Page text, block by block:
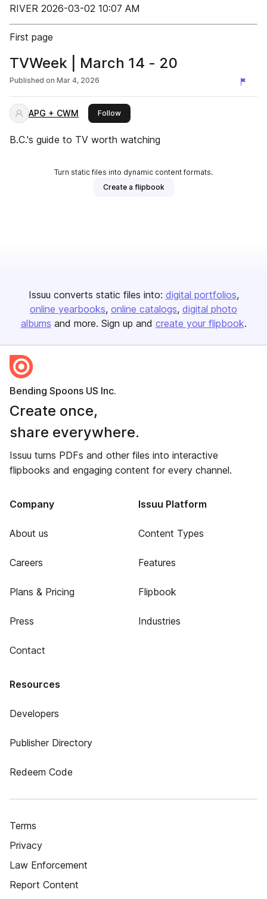
RIVER 2026-03-02 10:07 AM
First page
TVWeek | March 14 - 20
Published on Mar 4, 2026
APG + CWM Followthis publisher
B.C.'s guide to TV worth watching
Turn static files into dynamic content formats.
Create a flipbook
Issuu converts static files into: digital portfolios
online yearbooks online catalogs digital photo
albums and more. Sign up and create your flipbook.
Bending Spoons US Inc.
Create once,
share everywhere.
Issuu turns PDFs and other files into interactive
flipbooks and engaging content for every channel.
Company
About us
Careers
Plans & Pricing
Press
Contact
Issuu Platform
Content Types
Features
Flipbook
Industries
Resources
Developers
Publisher Directory
Redeem Code
Terms
Privacy
Law Enforcement
Report Content